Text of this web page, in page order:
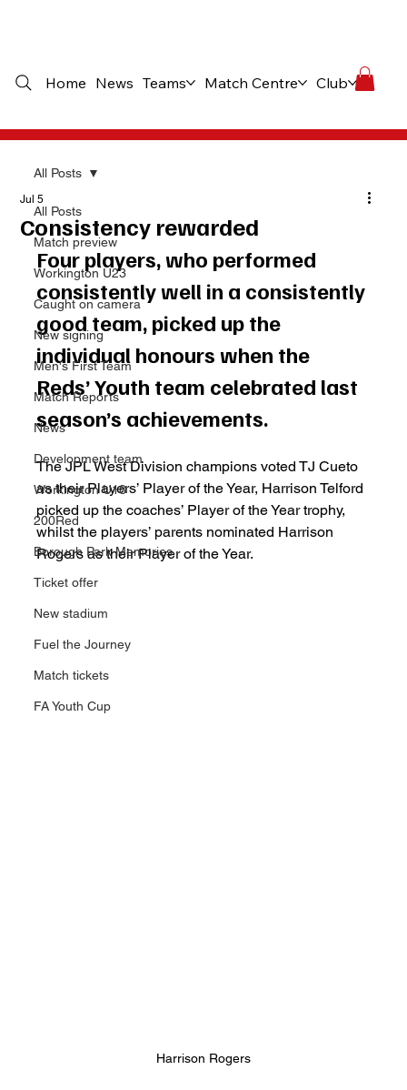
Home News Teams Match Centre Club
All Posts
Match preview
Workington U23
Caught on camera
New signing
Men's First Team
Match Reports
News
Development team
Workington U18
200Red
Borough Park Memories
Ticket offer
New stadium
Fuel the Journey
Match tickets
FA Youth Cup
All Posts
Consistency rewarded
Jul 5
Four players, who performed
consistently well in a consistently
good team, picked up the
individual honours when the
Reds’ Youth team celebrated last
season’s achievements.
The JPL West Division champions voted TJ Cueto
as their Players’ Player of the Year, Harrison Telford
picked up the coaches’ Player of the Year trophy,
whilst the players’ parents nominated Harrison
Rogers as their Player of the Year.
Harrison Rogers